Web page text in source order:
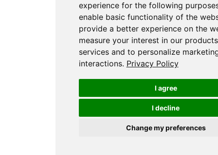
experience for the following
enable basic functionality of the
provide a better experience on the
measure your interest in our
services and to personalize
interactions. Privacy Policy
I agree
I decline
Change my preferences